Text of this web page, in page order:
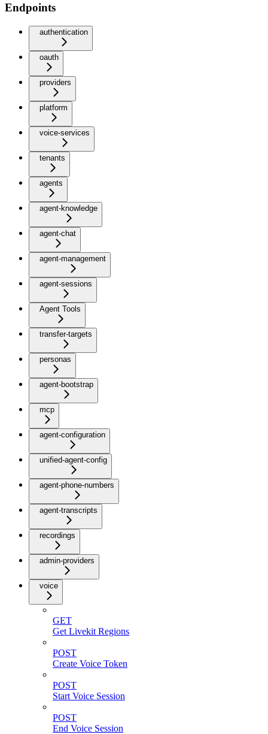
Endpoints
authentication
oauth
providers
platform
voice-services
tenants
agents
agent-knowledge
agent-chat
agent-management
agent-sessions
Agent Tools
transfer-targets
personas
agent-bootstrap
mcp
agent-configuration
unified-agent-config
agent-phone-numbers
agent-transcripts
recordings
admin-providers
voice
GET
Get Livekit Regions
POST
Create Voice Token
POST
Start Voice Session
POST
End Voice Session